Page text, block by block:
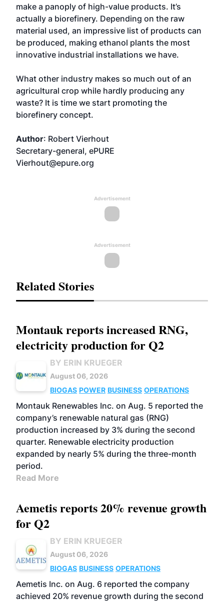
make a panoply of high-value products. It’s
actually a biorefinery. Depending on the raw
material used, an impressive list of products can
be produced, making ethanol plants the most
innovative industrial installations we have.
What other industry makes so much out of an
agricultural crop while hardly producing any
waste? It is time we start promoting the
biorefinery concept.
Author: Robert Vierhout
Secretary-general, ePURE
Vierhout@epure.org
Advertisement
Advertisement
Related Stories
Montauk reports increased RNG,
electricity production for Q2
BY ERIN KRUEGER
August 06, 2026
BIOGAS POWER BUSINESS OPERATIONS
Montauk Renewables Inc. on Aug. 5 reported the
company’s renewable natural gas (RNG)
production increased by 3% during the second
quarter. Renewable electricity production
expanded by nearly 5% during the three-month
period.
Read More
Aemetis reports 20% revenue growth
for Q2
BY ERIN KRUEGER
August 06, 2026
BIOGAS BUSINESS OPERATIONS
Aemetis Inc. on Aug. 6 reported the company
achieved 20% revenue growth during the second